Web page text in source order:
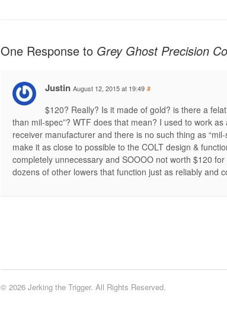
One Response to Grey Ghost Precision
Justin August 12, 2015 at 19:49 #
$120? Really? Is it made of gold? is there a
than mil-spec”? WTF does that mean? I used to work
receiver manufacturer and there is no such thing as
make it as close to possible to the COLT design &
completely unnecessary and SOOOO not worth $120 for
dozens of other lowers that function just as reliably and
© 2026 Jerking the Trigger. All Rights Reserved.